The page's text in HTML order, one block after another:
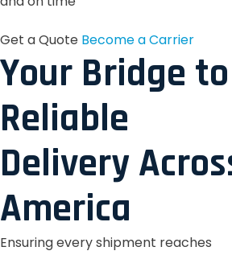
Get a Quote Become a Carrier
Your Bridge to
Reliable
Delivery
America
Ensuring every shipment reaches